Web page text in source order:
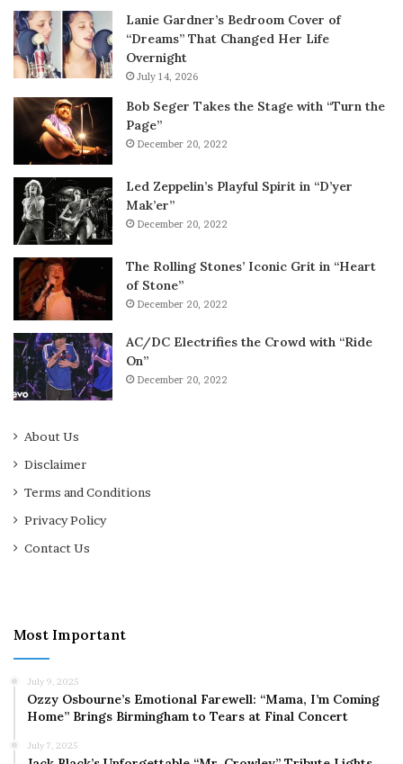
Lanie Gardner’s Bedroom Cover of
“Dreams” That Changed Her Life
Overnight
July 14, 2026
Bob Seger Takes the Stage with “Turn the
Page”
December 20, 2022
Led Zeppelin’s Playful Spirit in “D’yer
Mak’er”
December 20, 2022
The Rolling Stones’ Iconic Grit in “Heart
of Stone”
December 20, 2022
AC/DC Electrifies the Crowd with “Ride
On”
December 20, 2022
About Us
Disclaimer
Terms and Conditions
Privacy Policy
Contact Us
Most Important
July 9, 2025
Ozzy Osbourne’s Emotional Farewell: “Mama, I’m Coming
Home” Brings Birmingham to Tears at Final Concert
July 7, 2025